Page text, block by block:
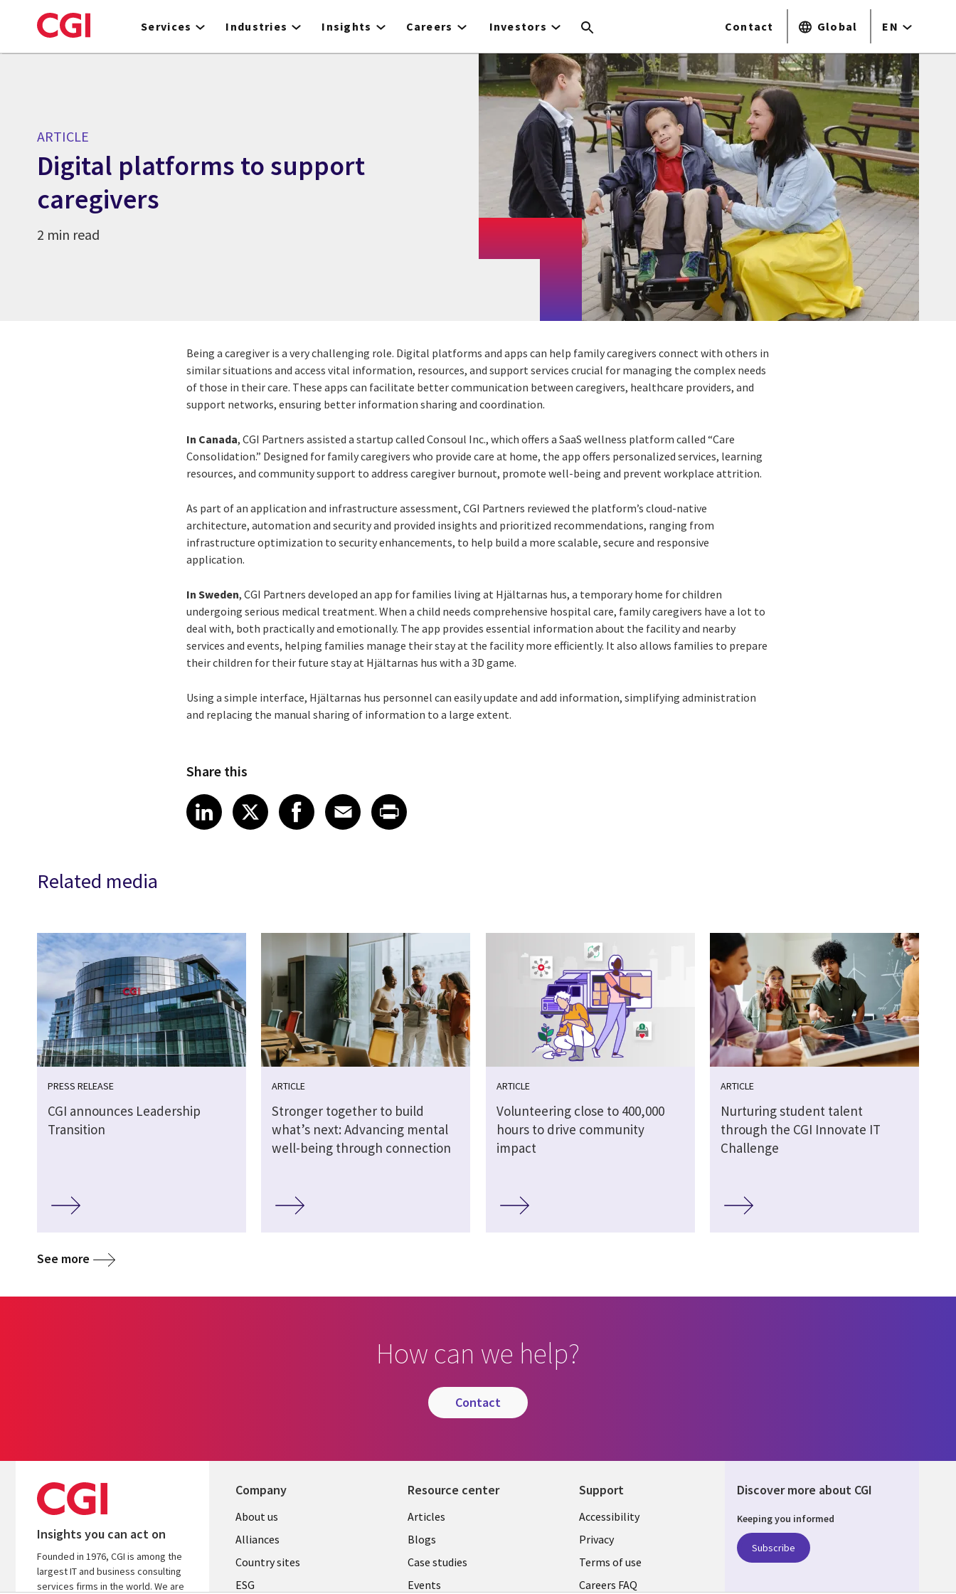
to
Services Industries Insights Careers Investors Contact Global EN
ARTICLE
Digital platforms to support
caregivers
2 min read
Being a caregiver is a very challenging role. Digital platforms and apps can help family caregivers connect with others in
similar situations and access vital information, resources, and support services crucial for managing the complex needs
of those in their care. These apps can facilitate better communication between caregivers, healthcare providers, and
support networks, ensuring better information sharing and coordination.
In Canada, CGI Partners assisted a startup called Consoul Inc., which offers a SaaS wellness platform called “Care
Consolidation.” Designed for family caregivers who provide care at home, the app offers personalized services, learning
resources, and community support to address caregiver burnout, promote well-being and prevent workplace attrition.
As part of an application and infrastructure assessment, CGI Partners reviewed the platform’s cloud-native
architecture, automation and security and provided insights and prioritized recommendations, ranging from
infrastructure optimization to security enhancements, to help build a more scalable, secure and responsive
application.
In Sweden, CGI Partners developed an app for families living at Hjältarnas hus, a temporary home for children
undergoing serious medical treatment. When a child needs comprehensive hospital care, family caregivers have a lot to
deal with, both practically and emotionally. The app provides essential information about the facility and nearby
services and events, helping families manage their stay at the facility more efficiently. It also allows families to prepare
their children for their future stay at Hjältarnas hus with a 3D game.
Using a simple interface, Hjältarnas hus personnel can easily update and add information, simplifying administration
and replacing the manual sharing of information to a large extent.
Share this
Share article on LinkedIn
LinkedIn
Share article on X
XShare article on Facebook
Facebook
Share article on Email
Email
Share article on Print
Related media
PRESS RELEASE
CGI announces Leadership
Transition
ARTICLE
Stronger together to build
what’s next: Advancing mental
well-being through connection
ARTICLE
Volunteering close to 400,000
hours to drive community
impact
ARTICLE
Nurturing student talent
through the CGI Innovate IT
Challenge
See more
How can we help?
contact
Insights you can act on
Founded in 1976, CGI is among the
largest IT and business consulting
services firms in the world. We are
Company
About us
Alliances
Country sites
ESG
Resource center
Articles
Blogs
Case studies
Events
Support
Accessibility
Privacy
Terms of use
Careers FAQ
Discover more about CGI
Keeping you informed
Subscribe